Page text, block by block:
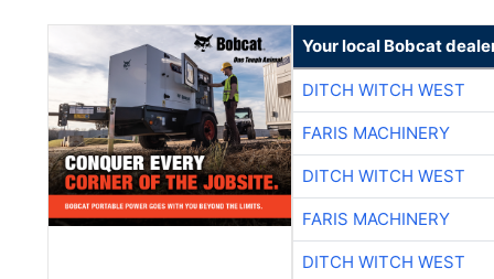
Your local Bobcat
DITCH WITCH WEST
FARIS MACHINERY
DITCH WITCH WEST
FARIS MACHINERY
DITCH WITCH WEST